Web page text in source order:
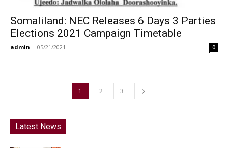
Somaliland: NEC Releases 6 Days 3 Parties
Elections 2021 Campaign Timetable
admin - 05/21/2021 0
1 2 3
Latest News